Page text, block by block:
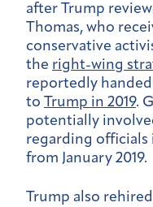
after Trump
Thomas, who
conservative
the right-wing
reportedly
to Trump in 2019.
potentially
regarding officials
from January 2019.
Trump also